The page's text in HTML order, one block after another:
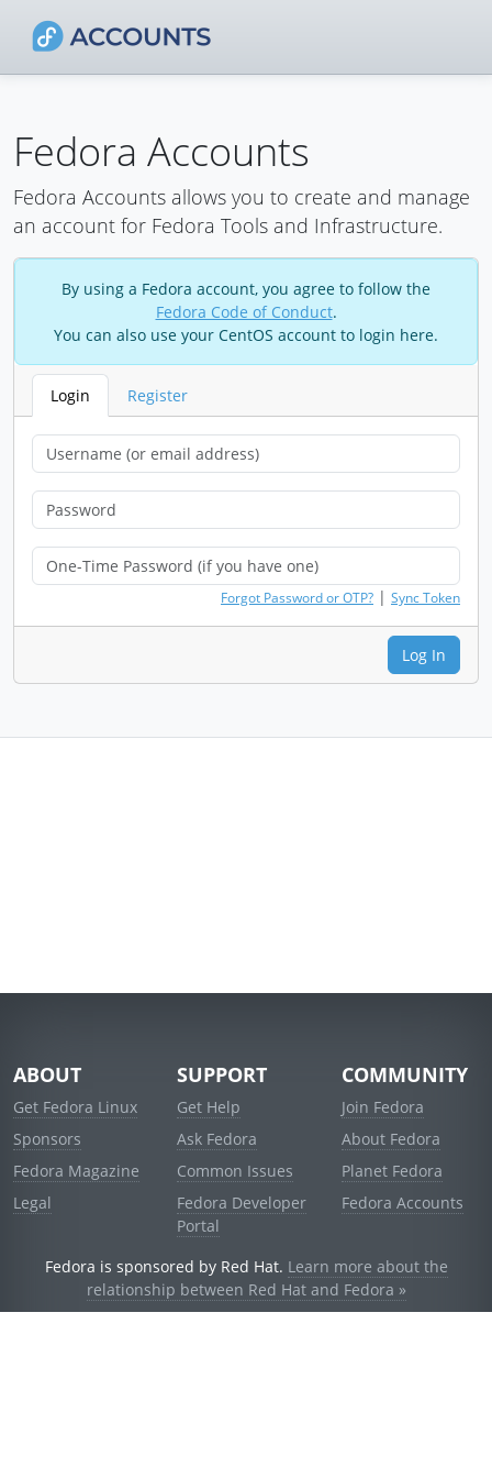
Fedora Accounts
Fedora Accounts allows you to create and manage
an account for Fedora Tools and Infrastructure.
By using a Fedora account, you agree to follow the
Fedora Code of Conduct.
You can also use your CentOS account to login here.
Login Register
Forgot Password or OTP? | Sync Token
Log In
ABOUT
Get Fedora Linux
Sponsors
Fedora Magazine
Legal
SUPPORT
Get Help
Ask Fedora
Common Issues
Fedora Developer
Portal
COMMUNITY
Join Fedora
About Fedora
Planet Fedora
Fedora Accounts
Fedora is sponsored by Red Hat. Learn more about the
relationship between Red Hat and Fedora »